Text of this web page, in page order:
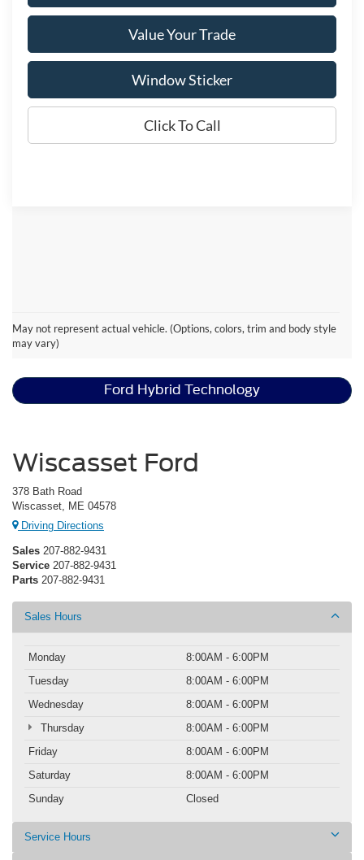
Value Your Trade
Window Sticker
Click To Call
May not represent actual vehicle. (Options, colors, trim and body style
may vary)
Ford Hybrid Technology
Wiscasset Ford
378 Bath Road
Wiscasset, ME 04578
Driving Directions
Sales 207-882-9431
Service 207-882-9431
Parts 207-882-9431
Sales Hours
Monday
8:00AM - 6:00PM
Tuesday
8:00AM - 6:00PM
Wednesday
8:00AM - 6:00PM
Thursday
8:00AM - 6:00PM
Friday
8:00AM - 6:00PM
Saturday
8:00AM - 6:00PM
Sunday
Closed
Service Hours